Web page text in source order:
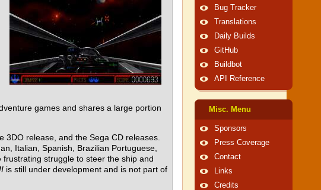
games and shares a large portion
release, and the Sega CD releases.
Italian, Spanish, Brazilian Portuguese,
struggle to steer the ship and
is still under development and is not part of
Bug Tracker
Translations
Daily Builds
GitHub
Buildbot
API Reference
Misc. Menu
Sponsors
Press Coverage
Contact
Links
Credits